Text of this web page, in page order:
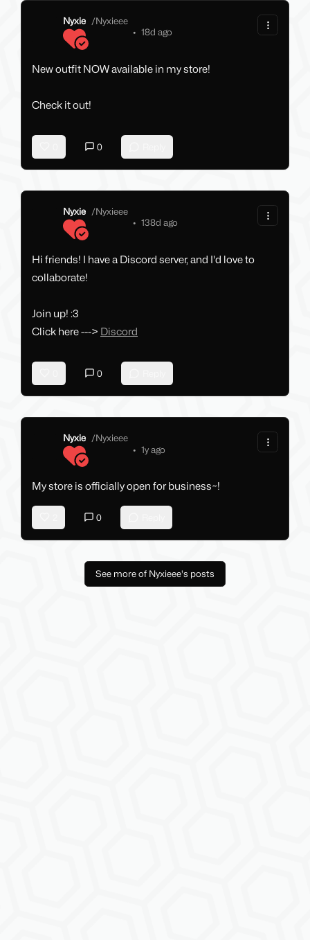
Nyxie /Nyxieee
• 18d ago
New outfit NOW available in my store!
Check it out!
0
Nyxie /Nyxieee
• 138d ago
Hi friends! I have a Discord server, and I'd love to
collaborate!
Join up! :3
Click here ---> Discord
0
Nyxie /Nyxieee
• 1y ago
My store is officially open for business~!
0
See more of Nyxieee's posts